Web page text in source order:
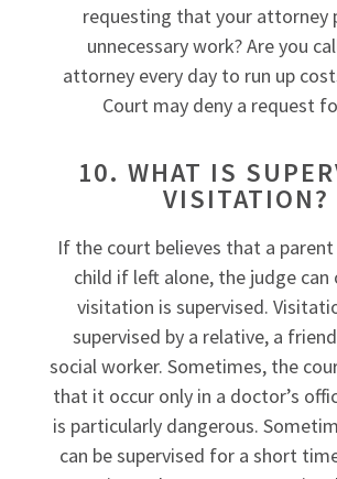
requesting that your attorney
unnecessary work? Are you
attorney every day to run up
Court may deny a request
10. WHAT IS
VISITATION?
If the court believes that a
child if left alone, the judge
visitation is supervised.
supervised by a relative, a
social worker. Sometimes, the
that it occur only in a doctor’s
is particularly dangerous.
can be supervised for a short